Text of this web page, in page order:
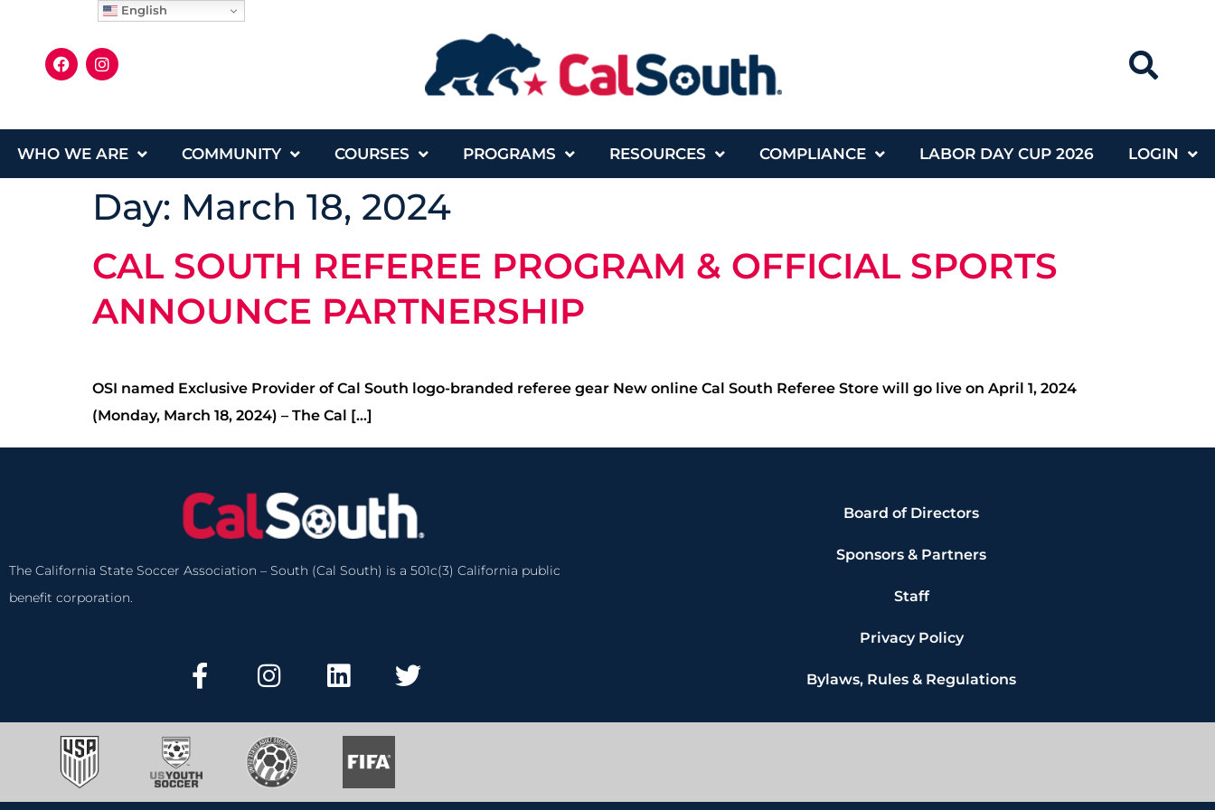
WHO WE ARE COMMUNITY COURSES PROGRAMS RESOURCES COMPLIANCE LABOR DAY CUP 2026 LOGIN
Day: March 18, 2024
CAL SOUTH REFEREE PROGRAM & OFFICIAL SPORTS
ANNOUNCE PARTNERSHIP
OSI named Exclusive Provider of Cal South logo-branded referee gear New online Cal South Referee Store will go live on April 1, 2024
(Monday, March 18, 2024) – The Cal […]
The California State Soccer Association – South (Cal South) is a 501c(3) California public
benefit corporation.
Board of Directors
Sponsors & Partners
Staff
Privacy Policy
Bylaws, Rules & Regulations
English